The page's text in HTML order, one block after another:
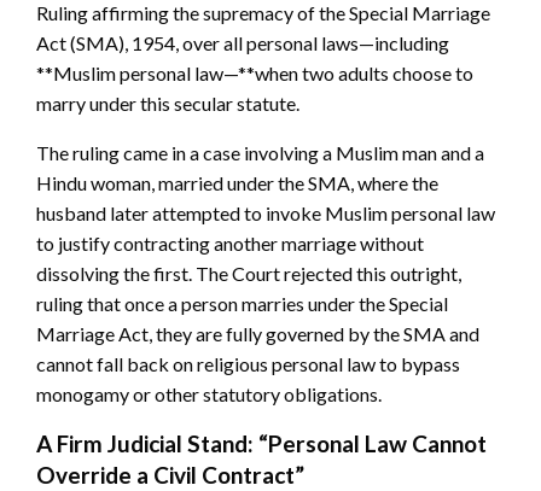
Ruling affirming the supremacy of the Special Marriage
Act (SMA), 1954, over all personal laws—including
**Muslim personal law—**when two adults choose to
marry under this secular statute.
The ruling came in a case involving a Muslim man and a
Hindu woman, married under the SMA, where the
husband later attempted to invoke Muslim personal law
to justify contracting another marriage without
dissolving the first. The Court rejected this outright,
ruling that once a person marries under the Special
Marriage Act, they are fully governed by the SMA and
cannot fall back on religious personal law to bypass
monogamy or other statutory obligations.
A Firm Judicial Stand: “Personal Law Cannot
Override a Civil Contract”